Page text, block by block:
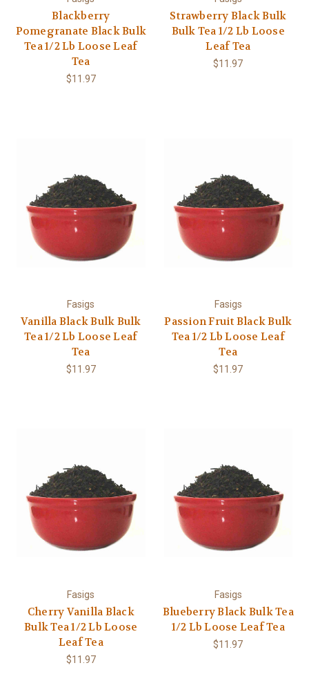
Blackberry
Pomegranate Black Bulk
Tea 1/2 Lb Loose Leaf
Tea
$11.97
Strawberry Black Bulk
Bulk Tea 1/2 Lb Loose
Leaf Tea
$11.97
Fasigs
Vanilla Black Bulk Bulk
Tea 1/2 Lb Loose Leaf
Tea
$11.97
Fasigs
Passion Fruit Black Bulk
Tea 1/2 Lb Loose Leaf
Tea
$11.97
Fasigs
Cherry Vanilla Black
Bulk Tea 1/2 Lb Loose
Leaf Tea
$11.97
Fasigs
Blueberry Black Bulk Tea
1/2 Lb Loose Leaf Tea
$11.97